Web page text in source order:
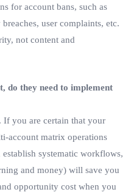
for account bans, such as
user complaints, etc.
not content and
do they need to implement
If you are certain that your
account matrix operations
systematic workflows,
and money) will save you
opportunity cost when you